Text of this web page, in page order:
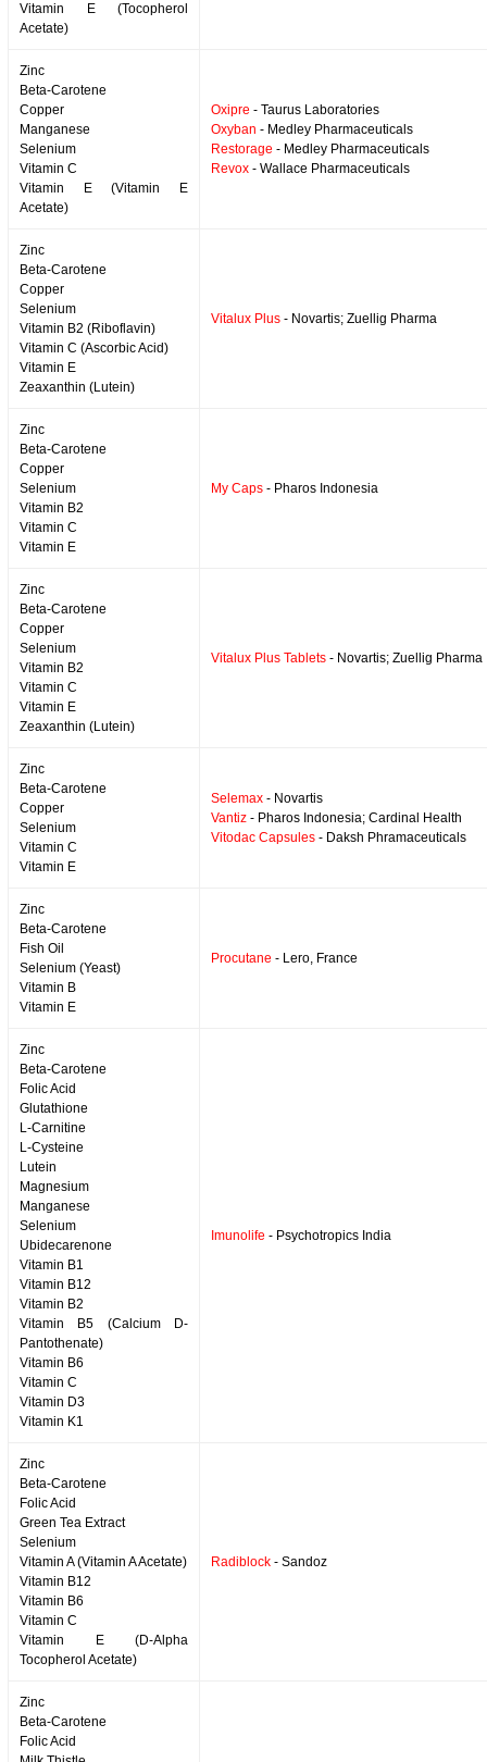
Vitamin E (Tocopherol
Acetate)
Zinc
Beta-Carotene
Copper
Manganese
Selenium
Vitamin C
Vitamin E (Vitamin E
Acetate)
Oxipre - Taurus Laboratories
Oxyban - Medley Pharmaceuticals
Restorage - Medley Pharmaceuticals
Revox - Wallace Pharmaceuticals
Zinc
Beta-Carotene
Copper
Selenium
Vitamin B2 (Riboflavin)
Vitamin C (Ascorbic Acid)
Vitamin E
Zeaxanthin (Lutein)
Vitalux Plus - Novartis; Zuellig Pharma
Zinc
Beta-Carotene
Copper
Selenium
Vitamin B2
Vitamin C
Vitamin E
My Caps - Pharos Indonesia
Zinc
Beta-Carotene
Copper
Selenium
Vitamin B2
Vitamin C
Vitamin E
Zeaxanthin (Lutein)
Vitalux Plus Tablets - Novartis; Zuellig Pharma
Zinc
Beta-Carotene
Copper
Selenium
Vitamin C
Vitamin E
Selemax - Novartis
Vantiz - Pharos Indonesia; Cardinal Health
Vitodac Capsules - Daksh Phramaceuticals
Zinc
Beta-Carotene
Fish Oil
Selenium (Yeast)
Vitamin B
Vitamin E
Procutane - Lero, France
Zinc
Beta-Carotene
Folic Acid
Glutathione
L-Carnitine
L-Cysteine
Lutein
Magnesium
Manganese
Selenium
Ubidecarenone
Vitamin B1
Vitamin B12
Vitamin B2
Vitamin B5 (Calcium D-
Pantothenate)
Vitamin B6
Vitamin C
Vitamin D3
Vitamin K1
Imunolife - Psychotropics India
Zinc
Beta-Carotene
Folic Acid
Green Tea Extract
Selenium
Vitamin A (Vitamin A Acetate)
Vitamin B12
Vitamin B6
Vitamin C
Vitamin E (D-Alpha
Tocopherol Acetate)
Radiblock - Sandoz
Zinc
Beta-Carotene
Folic Acid